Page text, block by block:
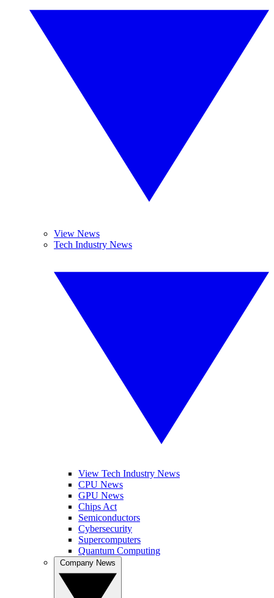
View News
Tech Industry News
View Tech Industry News
CPU News
GPU News
Chips Act
Semiconductors
Cybersecurity
Supercomputers
Quantum Computing